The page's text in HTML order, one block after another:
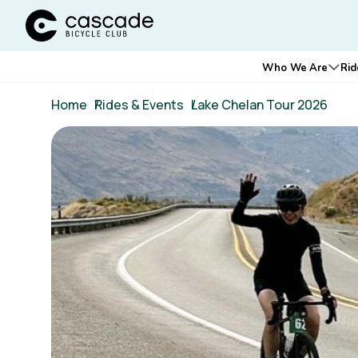
Cascade Bicycle Club Home Page
Main
Who We Are
Home /
Rides & Events /
Lake Chelan Tour 2026
Image